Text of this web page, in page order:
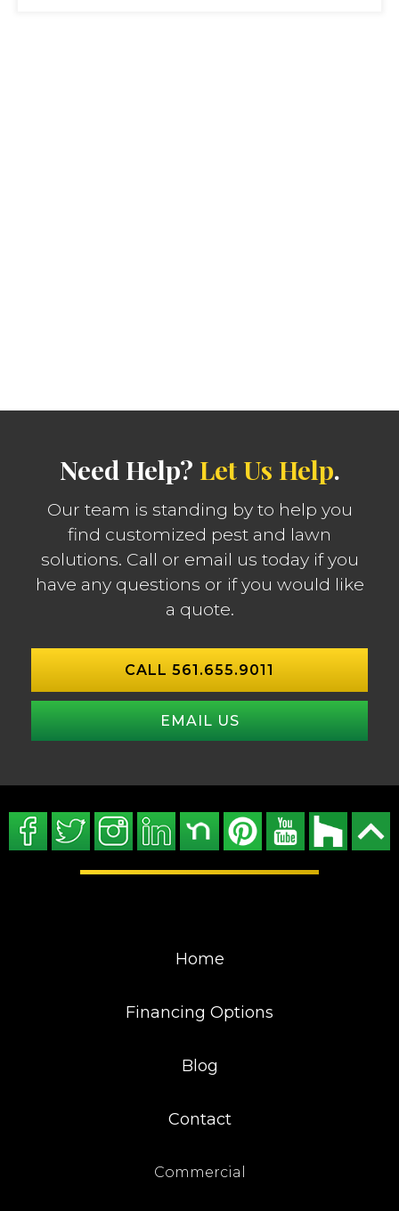
Need Help? Let Us Help.
Our team is standing by to help you
find customized pest and lawn
solutions. Call or email us today if you
have any questions or if you would like
a quote.
CALL 561.655.9011
EMAIL US
Home
Financing Options
Blog
Contact
Commercial